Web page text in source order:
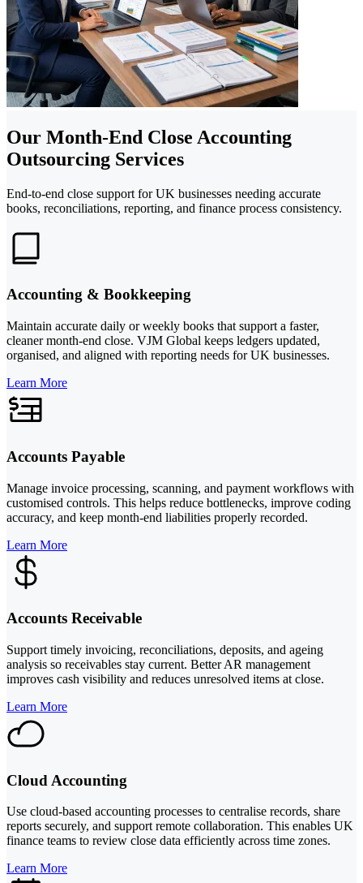
Our Month-End Close Accounting
Outsourcing Services
End-to-end close support for UK businesses needing accurate
books, reconciliations, reporting, and finance process consistency.
Accounting & Bookkeeping
Maintain accurate daily or weekly books that support a faster,
cleaner month-end close. VJM Global keeps ledgers updated,
organised, and aligned with reporting needs for UK businesses.
Learn More
Accounts Payable
Manage invoice processing, scanning, and payment workflows with
customised controls. This helps reduce bottlenecks, improve coding
accuracy, and keep month-end liabilities properly recorded.
Learn More
Accounts Receivable
Support timely invoicing, reconciliations, deposits, and ageing
analysis so receivables stay current. Better AR management
improves cash visibility and reduces unresolved items at close.
Learn More
Cloud Accounting
Use cloud-based accounting processes to centralise records, share
reports securely, and support remote collaboration. This enables UK
finance teams to review close data efficiently across time zones.
Learn More